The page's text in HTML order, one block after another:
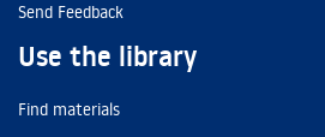
Send Feedback
Use the library
Find materials